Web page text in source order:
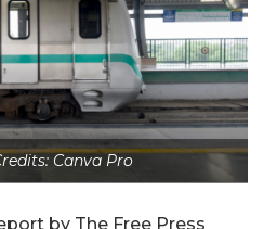
Canva Pro
by The Free Press